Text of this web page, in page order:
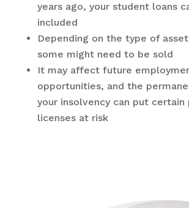
years ago, your student loans
included
Depending on the type of
some might need to be sold
It may affect future
opportunities, and the
your insolvency can put certain
licenses at risk